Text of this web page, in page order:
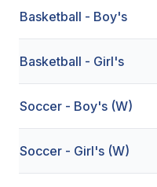
GOLF
SWIM & DIVE
WINTER SPORTS
BASKETBALL
SOCCER
Basketball - Boy's
Basketball - Girl's
Soccer - Boy's (W)
Soccer - Girl's (W)